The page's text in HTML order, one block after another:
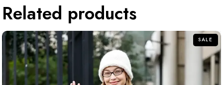
Related products
SALE